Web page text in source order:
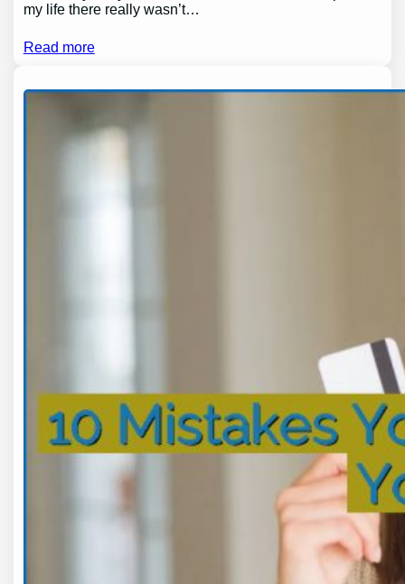
my life there really wasn’t…
Read more